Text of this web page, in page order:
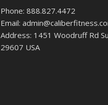
Phone: 888.827.4472
Email:
Address: 1451 Woodruff Rd
29607 USA